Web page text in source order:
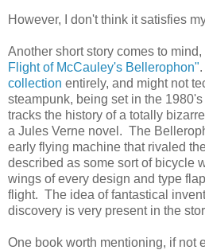
However, I don't think it satisfies
Another short story comes to mind,
Flight of McCauley's Bellerophon"
collection entirely, and might not
steampunk, being set in the
tracks the history of a totally
a Jules Verne novel. The
early flying machine that rivaled
described as some sort of bicycle
wings of every design and type
flight. The idea of fantastical
discovery is very present in the
One book worth mentioning, if not